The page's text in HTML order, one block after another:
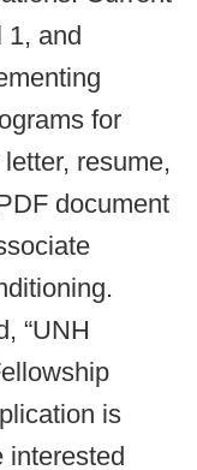
1, and
for
resume,
document
“UNH
is
interested